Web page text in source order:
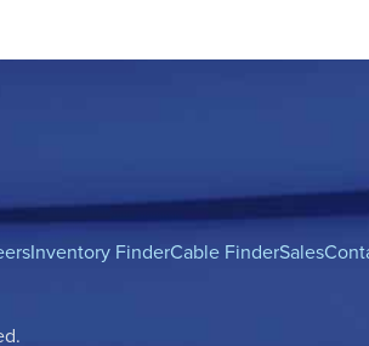
Inventory FinderCable FinderSales